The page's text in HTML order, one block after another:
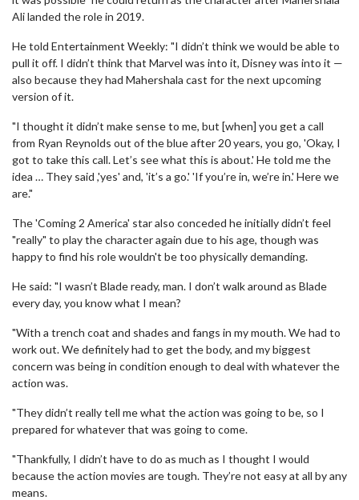
Ali landed the role in 2019.
He told Entertainment Weekly: "I didn’t think we would be able to
pull it off. I didn’t think that Marvel was into it, Disney was into it —
also because they had Mahershala cast for the next upcoming
version of it.
"I thought it didn’t make sense to me, but [when] you get a call
from Ryan Reynolds out of the blue after 20 years, you go, 'Okay, I
got to take this call. Let’s see what this is about.' He told me the
idea … They said ,'yes' and, 'it’s a go.' 'If you’re in, we’re in.' Here we
are."
The 'Coming 2 America' star also conceded he initially didn’t feel
"really" to play the character again due to his age, though was
happy to find his role wouldn't be too physically demanding.
He said: "I wasn’t Blade ready, man. I don’t walk around as Blade
every day, you know what I mean?
"With a trench coat and shades and fangs in my mouth. We had to
work out. We definitely had to get the body, and my biggest
concern was being in condition enough to deal with whatever the
action was.
"They didn’t really tell me what the action was going to be, so I
prepared for whatever that was going to come.
"Thankfully, I didn’t have to do as much as I thought I would
because the action movies are tough. They’re not easy at all by any
means.